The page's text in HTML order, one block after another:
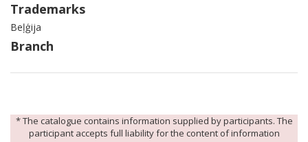
Trademarks
Beļģija
Branch
* The catalogue contains information supplied by participants. The
participant accepts full liability for the content of information